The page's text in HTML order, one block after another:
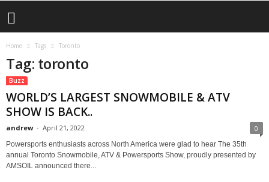
Home Tags Toronto
Tag: toronto
Buzz
WORLD’S LARGEST SNOWMOBILE & ATV
SHOW IS BACK..
andrew - April 21, 2022 0
Powersports enthusiasts across North America were glad to hear The 35th
annual Toronto Snowmobile, ATV & Powersports Show, proudly presented by
AMSOIL announced there...